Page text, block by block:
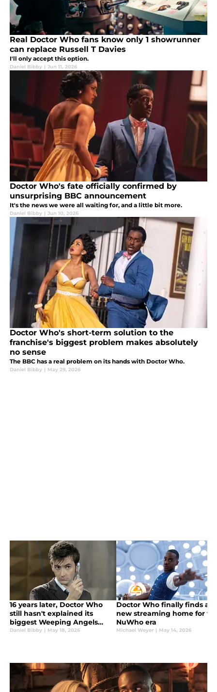
Real Doctor Who fans know only 1 showrunner
can replace Russell T Davies
I'll only accept this option.
Daniel Bibby | Jun 11, 2026
Doctor Who's fate officially confirmed by
unsurprising BBC announcement
It's the news we were all waiting for, and a little bit more.
Daniel Bibby | Jun 10, 2026
Doctor Who's short-term solution to the
franchise's biggest problem makes absolutely
no sense
The BBC has a real problem on its hands with Doctor Who.
Daniel Bibby | May 29, 2026
16 years later, Doctor Who
still hasn't explained its
biggest Weeping Angels
tease
Daniel Bibby | May 18, 2026
Doctor Who finally finds a
new streaming home for
NuWho era
Michael Weyer | May 14, 2026